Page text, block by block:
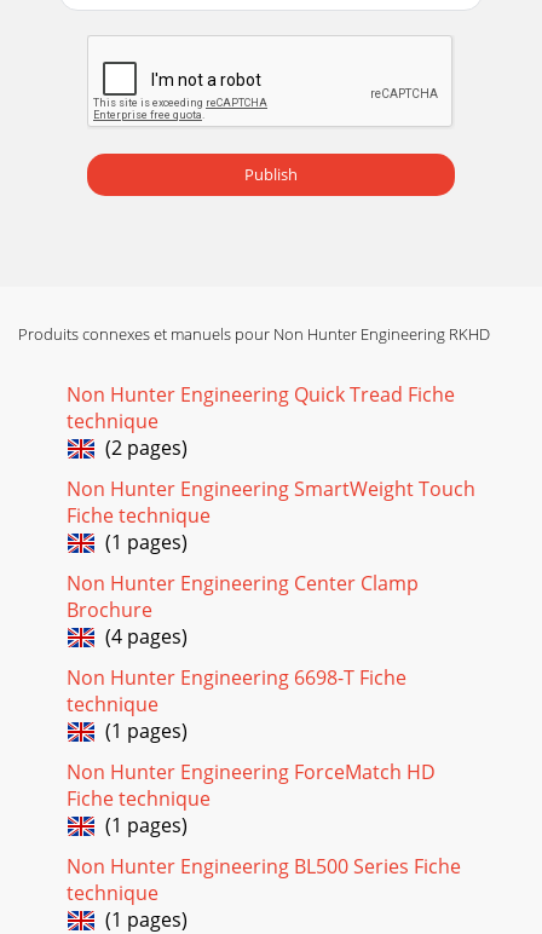
Publish
Produits connexes et manuels pour Non Hunter Engineering RKHD
Non Hunter Engineering Quick Tread Fiche
technique
(2 pages)
Non Hunter Engineering SmartWeight Touch
Fiche technique
(1 pages)
Non Hunter Engineering Center Clamp
Brochure
(4 pages)
Non Hunter Engineering 6698-T Fiche
technique
(1 pages)
Non Hunter Engineering ForceMatch HD
Fiche technique
(1 pages)
Non Hunter Engineering BL500 Series Fiche
technique
(1 pages)